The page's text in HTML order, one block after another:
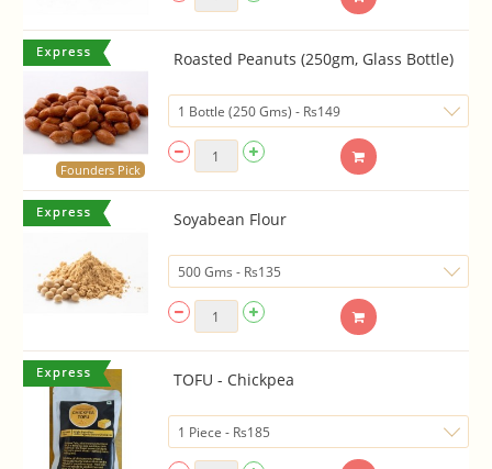
Founders Pick
Roasted Peanuts (250gm, Glass Bottle)
Soyabean Flour
TOFU - Chickpea